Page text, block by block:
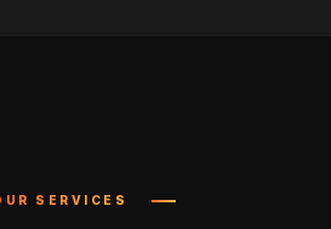
SERVICES